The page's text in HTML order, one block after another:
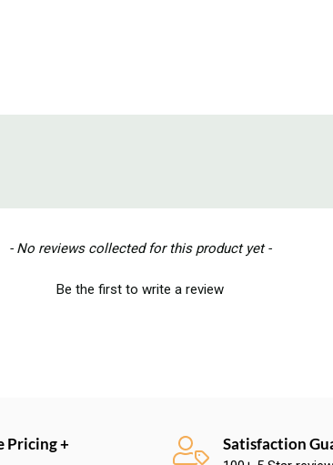
- No reviews collected for this product yet -
Be the first to write a review
Pricing +
Satisfaction